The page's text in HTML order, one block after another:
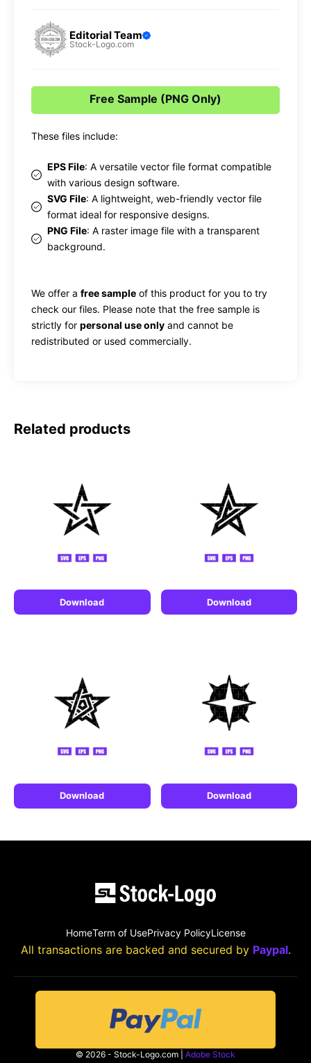
Editorial Team
Stock-Logo.com
Free Sample (PNG Only)
These files include:
EPS File: A versatile vector file format compatible
with various design software.
SVG File: A lightweight, web-friendly vector file
format ideal for responsive designs.
PNG File: A raster image file with a transparent
background.
We offer a free sample of this product for you to try
check our files. Please note that the free sample is
strictly for personal use only and cannot be
redistributed or used commercially.
Related products
Download Download
Download Download
HomeTerm of UsePrivacy PolicyLicense
All transactions are backed and secured by Paypal.
© 2026 - Stock-Logo.com | Adobe Stock